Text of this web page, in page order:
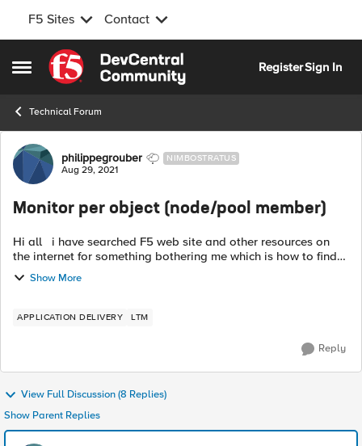
F5 Sites Contact
Open Side Menu
Skip to content
RegisterSign In
Technical Forum
Forum Discussion
philippegrouber NIMBOSTRATUS
Aug 29, 2021
Monitor per object (node/pool member)
Hi all i have searched F5 web site and other resources on
the internet for something bothering me which is how to find
out which monitor can be associated to a node and which
one can be associ...
Show More
APPLICATION DELIVERY LTM
Reply
View Full Discussion (8 Replies)
Show Parent Replies